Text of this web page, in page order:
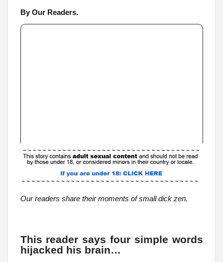
By Our Readers.
Our readers share their moments of small dick zen.
This reader says four simple words
hijacked his brain…